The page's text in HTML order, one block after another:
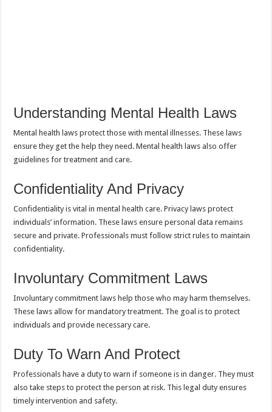
Understanding Mental Health Laws
Mental health laws protect those with mental illnesses. These laws
ensure they get the help they need. Mental health laws also offer
guidelines for treatment and care.
Confidentiality And Privacy
Confidentiality is vital in mental health care. Privacy laws protect
individuals’ information. These laws ensure personal data remains
secure and private. Professionals must follow strict rules to maintain
confidentiality.
Involuntary Commitment Laws
Involuntary commitment laws help those who may harm themselves.
These laws allow for mandatory treatment. The goal is to protect
individuals and provide necessary care.
Duty To Warn And Protect
Professionals have a duty to warn if someone is in danger. They must
also take steps to protect the person at risk. This legal duty ensures
timely intervention and safety.